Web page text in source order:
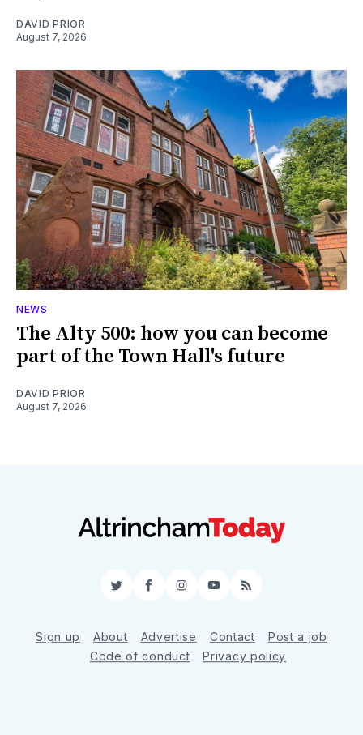
DAVID PRIOR
August 7, 2026
NEWS
The Alty 500: how you can become
part of the Town Hall's future
DAVID PRIOR
August 7, 2026
TwitterFacebookInstagram
YouTube
RSS
Sign up About Advertise Contact
Post a job
Code of conduct
Privacy policy